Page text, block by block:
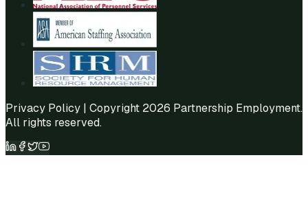
Privacy Policy | Copyright 2026 Partnership Employment.
All rights reserved.